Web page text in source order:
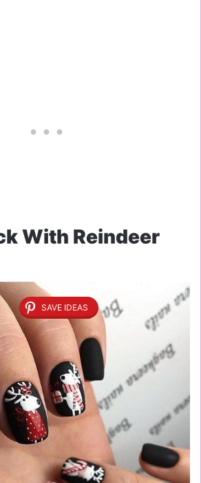
With Reindeer
SAVE IDEAS